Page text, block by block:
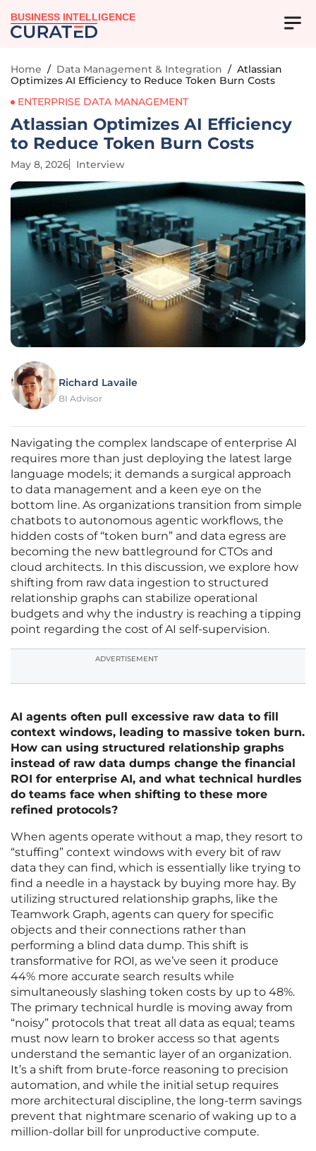
BUSINESS INTELLIGENCE
Home / Data Management & Integration / Atlassian
Optimizes AI Efficiency to Reduce Token Burn Costs
ENTERPRISE DATA MANAGEMENT
Atlassian Optimizes AI Efficiency
to Reduce Token Burn Costs
May 8, 2026 Interview
Richard Lavaile
BI Advisor
Navigating the complex landscape of enterprise AI
requires more than just deploying the latest large
language models; it demands a surgical approach
to data management and a keen eye on the
bottom line. As organizations transition from simple
chatbots to autonomous agentic workflows, the
hidden costs of “token burn” and data egress are
becoming the new battleground for CTOs and
cloud architects. In this discussion, we explore how
shifting from raw data ingestion to structured
relationship graphs can stabilize operational
budgets and why the industry is reaching a tipping
point regarding the cost of AI self-supervision.
ADVERTISEMENT
AI agents often pull excessive raw data to fill
context windows, leading to massive token burn.
How can using structured relationship graphs
instead of raw data dumps change the financial
ROI for enterprise AI, and what technical hurdles
do teams face when shifting to these more
refined protocols?
When agents operate without a map, they resort to
“stuffing” context windows with every bit of raw
data they can find, which is essentially like trying to
find a needle in a haystack by buying more hay. By
utilizing structured relationship graphs, like the
Teamwork Graph, agents can query for specific
objects and their connections rather than
performing a blind data dump. This shift is
transformative for ROI, as we’ve seen it produce
44% more accurate search results while
simultaneously slashing token costs by up to 48%.
The primary technical hurdle is moving away from
“noisy” protocols that treat all data as equal; teams
must now learn to broker access so that agents
understand the semantic layer of an organization.
It’s a shift from brute-force reasoning to precision
automation, and while the initial setup requires
more architectural discipline, the long-term savings
prevent that nightmare scenario of waking up to a
million-dollar bill for unproductive compute.